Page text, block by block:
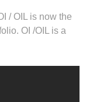
/ OIL is now the
OI /OIL is a